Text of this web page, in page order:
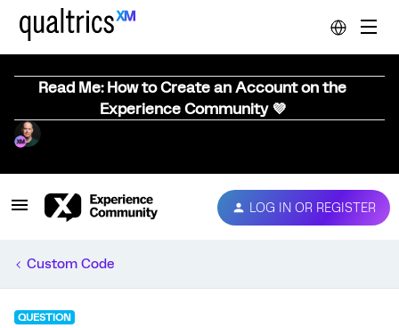
Read Me: How to Create an Account on the
Experience Community 💜
LOG IN OR REGISTER
Custom Code
QUESTION